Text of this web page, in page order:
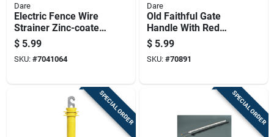
Dare
Electric Fence Wire
Strainer Zinc-coated
With Spring Flapper
For Secure
Tensioning
$ 5.99
SKU: #7041064
Dare
Old Faithful Gate
Handle With Red
Styrene Grip And
Steel Construction
$ 5.99
SKU: #70891
SPECIAL ORDER SPECIAL ORDER